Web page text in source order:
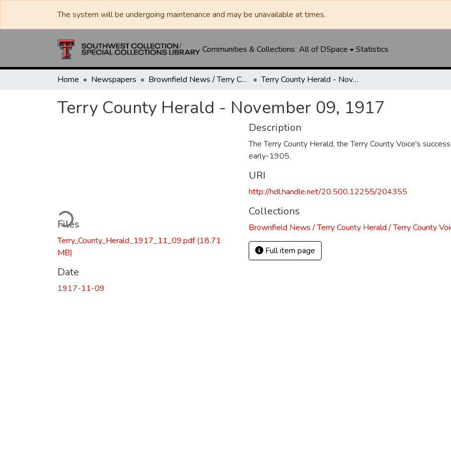
The system will be undergoing maintenance and may be unavailable at times.
Communities & Collections All of DSpace Statistics
Home Newspapers Brownfield News / Terry County Herald / Terry County Voice Terry County Herald - November 09, 1917
Terry County Herald - November 09, 1917
Loading...
Files
Terry_County_Herald_1917_11_09.pdf(18.71
MB)
Date
1917-11-09
Description
The Terry County Herald, the Terry County Voice's
early-1905.
URI
http://hdl.handle.net/20.500.12255/204355
Collections
Brownfield News / Terry County Herald / Terry County
Full item page